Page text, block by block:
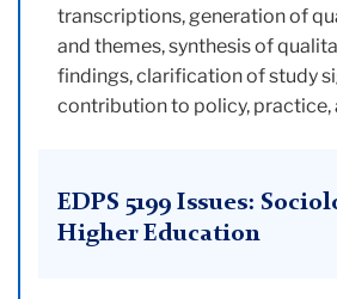
transcriptions, generation of
and themes, synthesis of
findings, clarification of study
contribution to policy, practice,
EDPS 5199 Issues:
Higher Education